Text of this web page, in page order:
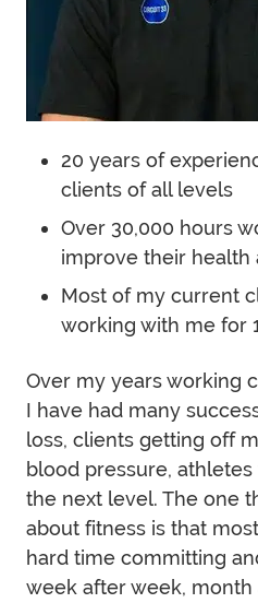
20 years of
clients of all levels
Over 30,000 hours
improve their health
Most of my current
working with me for
Over my years working
I have had many
loss, clients getting off
blood pressure,
the next level. The one
about fitness is that
hard time committing
week after week,